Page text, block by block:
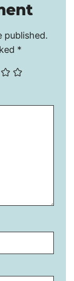
published.
*